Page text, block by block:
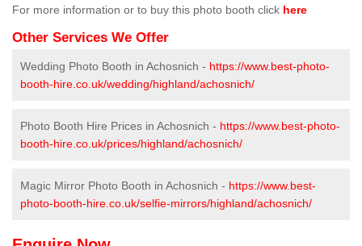
For more information or to buy this photo booth click here
Other Services We Offer
Wedding Photo Booth in Achosnich - https://www.best-photo-
booth-hire.co.uk/wedding/highland/achosnich/
Photo Booth Hire Prices in Achosnich - https://www.best-photo-
booth-hire.co.uk/prices/highland/achosnich/
Magic Mirror Photo Booth in Achosnich - https://www.best-
photo-booth-hire.co.uk/selfie-mirrors/highland/achosnich/